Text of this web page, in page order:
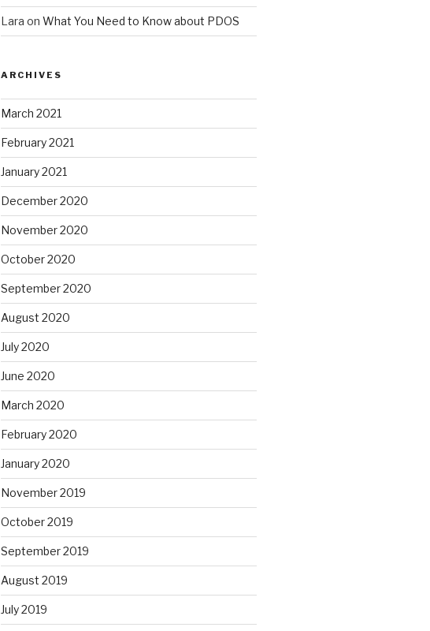
Lara on What You Need to Know about PDOS
ARCHIVES
March 2021
February 2021
January 2021
December 2020
November 2020
October 2020
September 2020
August 2020
July 2020
June 2020
March 2020
February 2020
January 2020
November 2019
October 2019
September 2019
August 2019
July 2019